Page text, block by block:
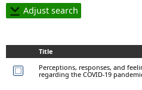
Adjust search
Title
Perceptions, responses, and
regarding the COVID-19